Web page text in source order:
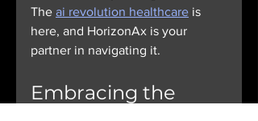
The ai revolution healthcare is
here, and HorizonAx is your
partner in navigating it.
Embracing the